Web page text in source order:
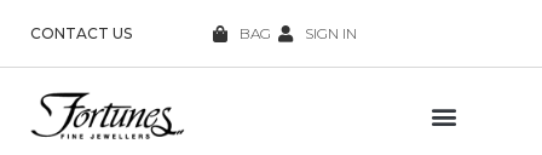
CONTACT US BAG SIGN IN